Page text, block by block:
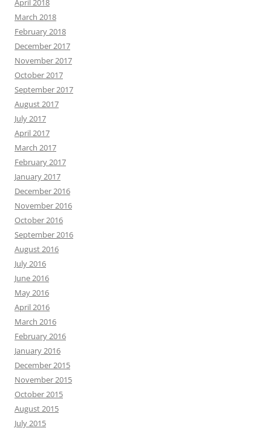
March 2018
February 2018
December 2017
November 2017
October 2017
September 2017
August 2017
July 2017
April 2017
March 2017
February 2017
January 2017
December 2016
November 2016
October 2016
September 2016
August 2016
July 2016
June 2016
May 2016
April 2016
March 2016
February 2016
January 2016
December 2015
November 2015
October 2015
August 2015
July 2015